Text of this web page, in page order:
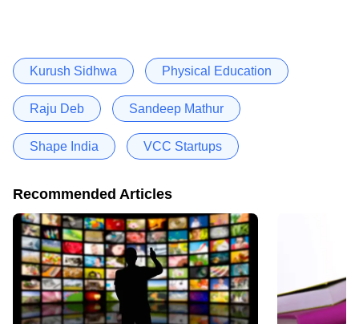
Kurush Sidhwa Physical Education
Raju Deb Sandeep Mathur
Shape India VCC Startups
Recommended Articles